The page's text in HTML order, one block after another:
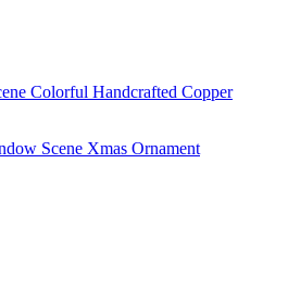
Scene Xmas Ornament